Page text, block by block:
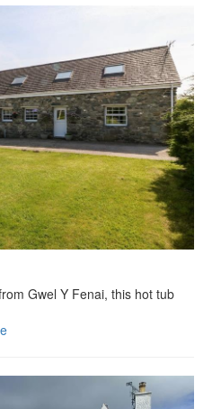
Gwel Y Fenai, this hot tub